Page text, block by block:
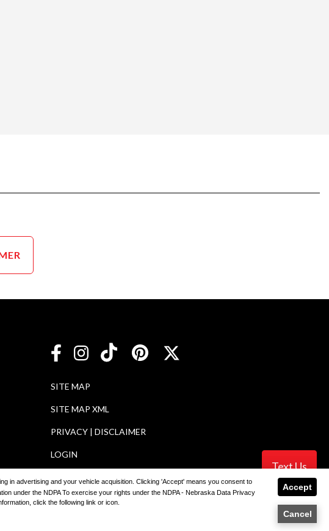
in advertising and your vehicle acquisition. Clicking 'Accept' means you consent to
under the NDPA To exercise your rights under the NDPA - Nebraska Data Privacy
click the following link or icon.
Accept
Cancel
SITE MAP
SITE MAP XML
PRIVACY | DISCLAIMER
LOGIN
bySavvyDealer
Text Us